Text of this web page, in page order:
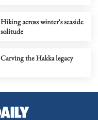
Hiking across winter's seaside
solitude
Carving the Hakka legacy